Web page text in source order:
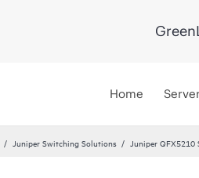
Home
Juniper Switching Solutions Juniper QFX5210